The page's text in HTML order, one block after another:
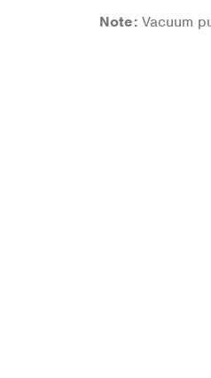
Note: Vacuum